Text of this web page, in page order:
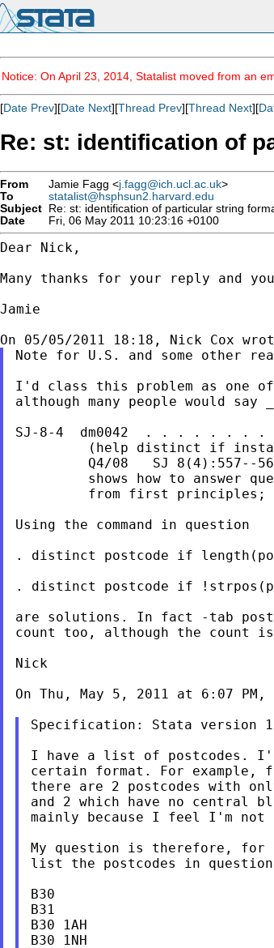
Notice: On April 23, 2014, Statalist moved from an
[Date Prev][Date Next][Thread Prev][Thread Next][
Re: st: identification of
From Jamie Fagg <j.fagg@ich.ucl.ac.uk>
To
statalist@hsphsun2.harvard.edu
Subject Re: st: identification of particular string
Date
Fri, 06 May 2011 10:23:16 +0100
Dear Nick,
Many thanks for your reply and
Jamie
Note for U.S. and some other
I'd class this problem as one
although many people would
SJ-8-4  dm0042  . . . . . . . .
(help distinct if
Q4/08   SJ 8(4):557--
shows how to answer
from first principles;
Using the command in question
. distinct postcode if
. distinct postcode if
are solutions. In fact -tab
count too, although the
Nick
On Thu, May 5, 2011 at 6:07 PM,
Specification: Stata version
I have a list of postcodes.
certain format. For
there are 2 postcodes with
and 2 which have no central
mainly because I feel I'm not
My question is therefore, for
list the postcodes in
B30
B31
B30 1AH
B30 1NH